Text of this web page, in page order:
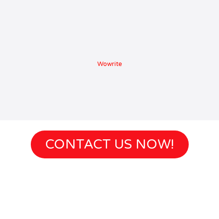
Wowrite
CONTACT US NOW!